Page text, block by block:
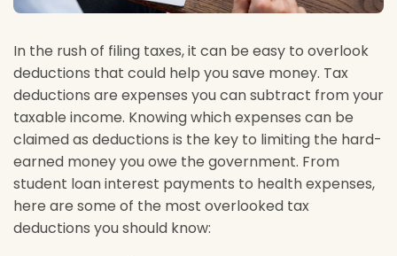
In the rush of filing taxes, it can be easy to overlook
deductions that could help you save money. Tax
deductions are expenses you can subtract from your
taxable income. Knowing which expenses can be
claimed as deductions is the key to limiting the hard-
earned money you owe the government. From
student loan interest payments to health expenses,
here are some of the most overlooked tax
deductions you should know: